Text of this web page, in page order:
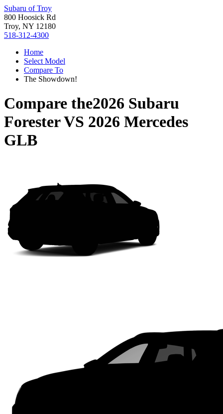
Subaru of Troy
800 Hoosick Rd
Troy, NY 12180
518-312-4300
Home
Select Model
Compare To
The Showdown!
Compare the2026 Subaru
ForesterVS 2026 Mercedes
GLB